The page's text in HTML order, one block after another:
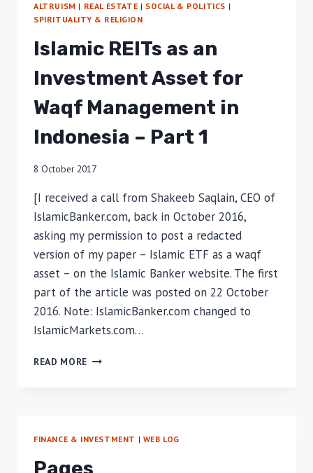
ALTRUISM | REAL ESTATE | SOCIAL & POLITICS |
SPIRITUALITY & RELIGION
Islamic REITs as an
Investment Asset for
Waqf Management in
Indonesia – Part 1
8 October 2017
[I received a call from Shakeeb Saqlain, CEO of
IslamicBanker.com, back in October 2016,
asking my permission to post a redacted
version of my paper – Islamic ETF as a waqf
asset – on the Islamic Banker website. The first
part of the article was posted on 22 October
2016. Note: IslamicBanker.com changed to
IslamicMarkets.com…
READ MORE ISLAMIC
FOR
FINANCE & INVESTMENT | WEB LOG
Pages